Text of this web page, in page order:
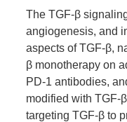
The TGF-β
angiogenesis, and
aspects of TGF-β,
β monotherapy on
PD-1 antibodies,
modified with TGF-
targeting TGF-β to